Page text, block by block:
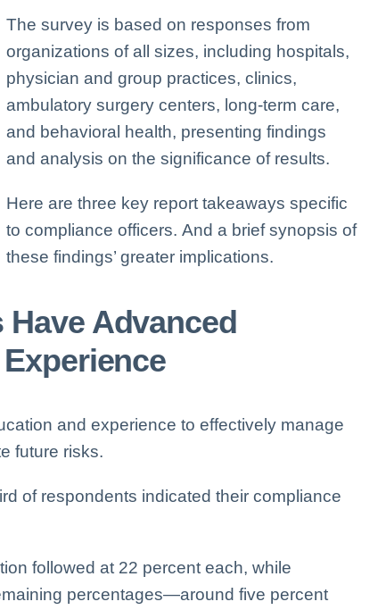
The survey is based on responses from
organizations of all sizes, including hospitals,
physician and group practices, clinics,
ambulatory surgery centers, long-term care,
and behavioral health, presenting findings
and analysis on the significance of results.
Here are three key report takeaways specific
to compliance officers. And a brief synopsis of
these findings’ greater implications.
Advanced
and experience to effectively manage
future risks.
of respondents indicated their compliance
followed at 22 percent each, while
percentages—around five percent